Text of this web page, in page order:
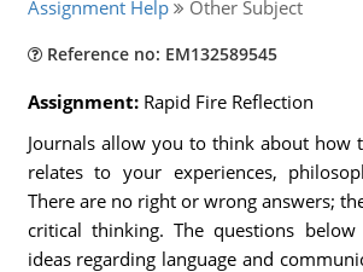
Assignment Help Other Subject
Reference no: EM132589545
Assignment: Rapid Fire Reflection
Journals allow you to think about how
relates to your experiences,
There are no right or wrong answers;
critical thinking. The questions
ideas regarding language and